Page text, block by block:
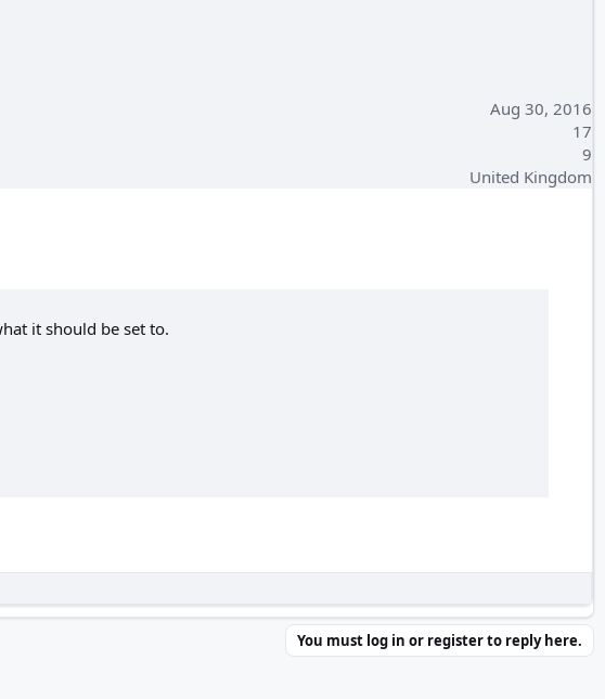
Aug 30, 2016
17
9
United Kingdom
it should be set to.
You must log in or register to reply here.